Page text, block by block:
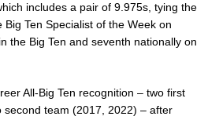
includes a pair of 9.975s, tying the
Ten Specialist of the Week on
the Big Ten and seventh nationally on
All-Big Ten recognition – two first
team (2017, 2022) – after